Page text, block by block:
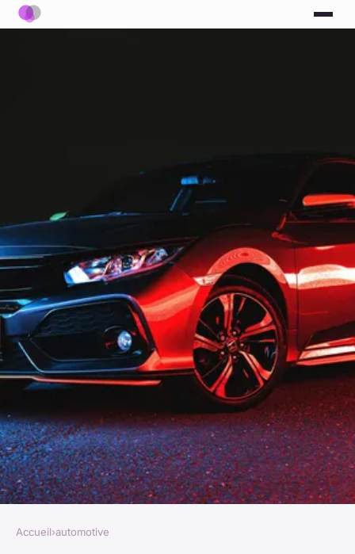
Accueil›automotive